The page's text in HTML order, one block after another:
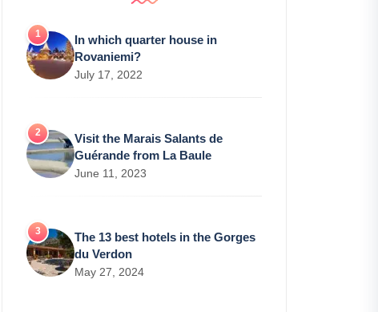
In which quarter house in
Rovaniemi?
July 17, 2022
Visit the Marais Salants de
Guérande from La Baule
June 11, 2023
The 13 best hotels in the Gorges
du Verdon
May 27, 2024